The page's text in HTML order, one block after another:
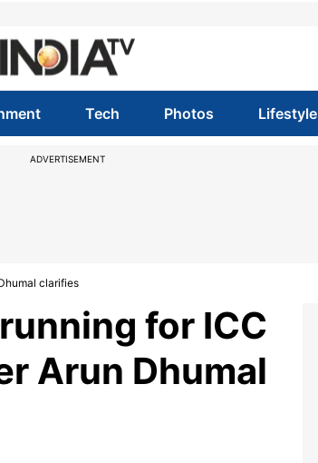
Tech Photos Lifestyle
ADVERTISEMENT
clarifies
for ICC
Arun Dhumal